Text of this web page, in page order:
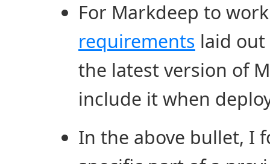
For Markdeep to
requirements laid
the latest version of
include it when
In the above bullet, I